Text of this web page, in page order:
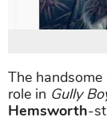
The
role in Gully
Hemsworth-